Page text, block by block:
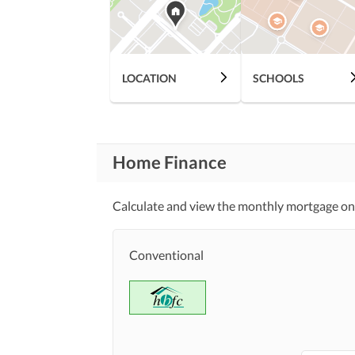
Community
Features
Community Lawn or
Garden
Jacuzzi
and Other Facilities
LOCATION SCHOOLS
Home Finance
Calculate and view the monthly mortgage
Conventional